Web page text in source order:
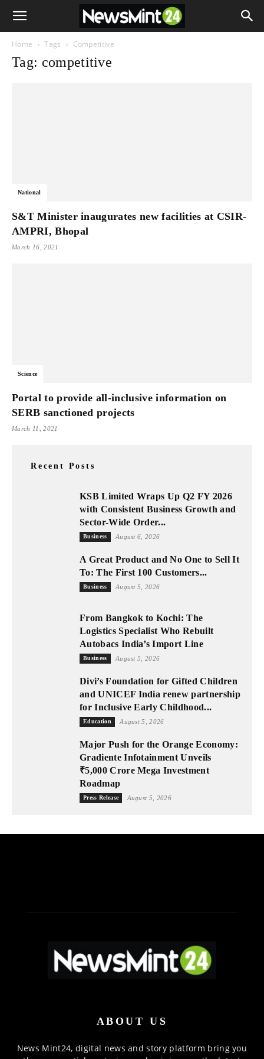
Home Tags Competitive
Tag: competitive
National
S&T Minister inaugurates new facilities at CSIR-
AMPRI, Bhopal
March 16, 2021
Science
Portal to provide all-inclusive information on
SERB sanctioned projects
March 11, 2021
Recent Posts
KSB Limited Wraps Up Q2 FY 2026
with Consistent Business Growth and
Sector-Wide Order...
Business August 6, 2026
A Great Product and No One to Sell It
To: The First 100 Customers...
Business August 5, 2026
From Bangkok to Kochi: The
Logistics Specialist Who Rebuilt
Autobacs India’s Import Line
Business August 5, 2026
Divi’s Foundation for Gifted Children
and UNICEF India renew partnership
for Inclusive Early Childhood...
Education August 5, 2026
Major Push for the Orange Economy:
Gradiente Infotainment Unveils
₹5,000 Crore Mega Investment
Roadmap
Press Release August 5, 2026
ABOUT US
News Mint24, digital news and story platform bring you